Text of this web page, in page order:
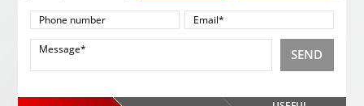
SEND